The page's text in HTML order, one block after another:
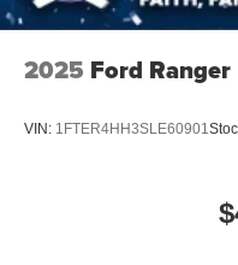
2025 Ford Ranger
VIN: 1FTER4HH3SLE60901